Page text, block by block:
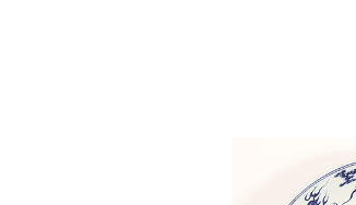
6863350:
White Dragon